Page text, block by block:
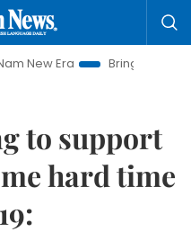
Bringing Resolutions to
to support
hard time